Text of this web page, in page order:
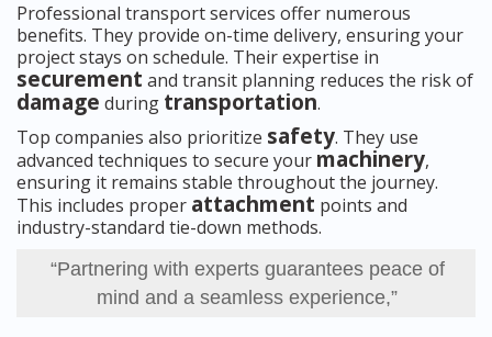
Professional transport services offer numerous
benefits. They provide on-time delivery, ensuring your
project stays on schedule. Their expertise in
securement and transit planning reduces the risk of
damage during transportation.
Top companies also prioritize safety. They use
advanced techniques to secure your machinery,
ensuring it remains stable throughout the journey.
This includes proper attachment points and
industry-standard tie-down methods.
“Partnering with experts guarantees peace of
mind and a seamless experience,”